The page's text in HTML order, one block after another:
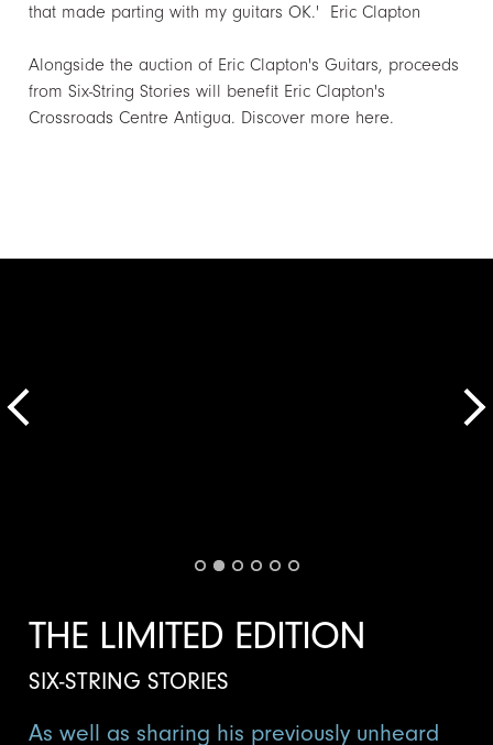
that made parting with my guitars OK.' Eric Clapton
Alongside the auction of Eric Clapton's Guitars, proceeds
from Six-String Stories will benefit Eric Clapton's
Crossroads Centre Antigua. Discover more here.
THE LIMITED EDITION
SIX-STRING STORIES
As well as sharing his previously unheard